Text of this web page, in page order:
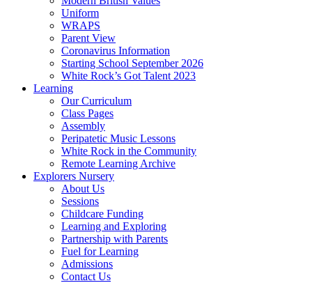
Uniform
WRAPS
Parent View
Coronavirus Information
Starting School September 2026
White Rock’s Got Talent 2023
Learning
Our Curriculum
Class Pages
Assembly
Peripatetic Music Lessons
White Rock in the Community
Remote Learning Archive
Explorers Nursery
About Us
Sessions
Childcare Funding
Learning and Exploring
Partnership with Parents
Fuel for Learning
Admissions
Contact Us